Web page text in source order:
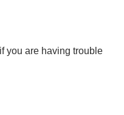
you are having trouble